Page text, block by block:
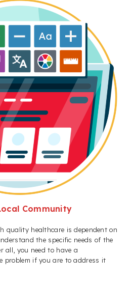
Community
quality healthcare is dependent on
the specific needs of the
all, you need to have a
problem if you are to address it